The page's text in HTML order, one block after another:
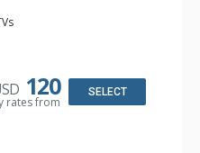
Fan, Washer & Dryer
Dishwasher, Full
Bathroom, Hair Dryer,
120
rates from
SELECT